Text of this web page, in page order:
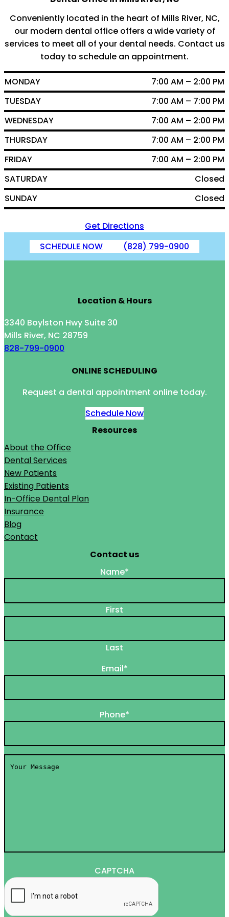
Conveniently located in the heart of Mills River, NC,
our modern dental office offers a wide variety of
services to meet all of your dental needs. Contact us
today to schedule an appointment.
MONDAY
7:00 AM – 2:00 PM
TUESDAY
7:00 AM – 7:00 PM
WEDNESDAY
7:00 AM – 2:00 PM
THURSDAY
7:00 AM – 2:00 PM
FRIDAY
7:00 AM – 2:00 PM
SATURDAY
Closed
SUNDAY
Closed
Get Directions
SCHEDULE NOW
(828) 799-0900
Location & Hours
3340 Boylston Hwy Suite 30
Mills River, NC 28759
828-799-0900
ONLINE SCHEDULING
Request a dental appointment online today.
Schedule Now
Resources
About the Office
Dental Services
New Patients
Existing Patients
In-Office Dental Plan
Insurance
Blog
Contact
Contact us
Name*
First
Last
Email*
Phone*
CAPTCHA